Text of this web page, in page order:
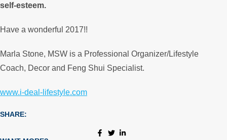
self-esteem.
Have a wonderful 2017!!
Marla Stone, MSW is a Professional Organizer/Lifestyle
Coach, Decor and Feng Shui Specialist.
www.i-deal-lifestyle.com
SHARE: